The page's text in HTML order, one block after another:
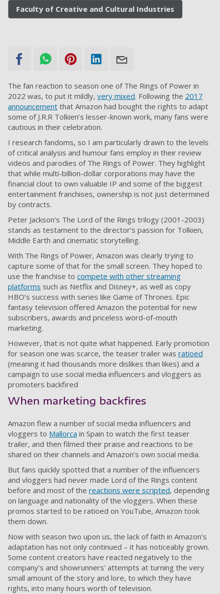
Faculty of Creative and Cultural Industries
The fan reaction to season one of The Rings of Power in
2022 was, to put it mildly, very mixed. Following the 2017
announcement that Amazon had bought the rights to adapt
some of J.R.R Tolkien’s lesser-known work, many fans were
cautious in their celebration.
I research fandoms, so I am particularly drawn to the levels
of critical analysis and humour fans employ in their review
videos and parodies of The Rings of Power. They highlight
that while multi-billion-dollar corporations may have the
financial clout to own valuable IP and some of the biggest
entertainment franchises, ownership is not just determined
by contracts.
Peter Jackson’s The Lord of the Rings trilogy (2001-2003)
stands as testament to the director’s passion for Tolkien,
Middle Earth and cinematic storytelling.
With The Rings of Power, Amazon was clearly trying to
capture some of that for the small screen. They hoped to
use the franchise to compete with other streaming
platforms such as Netflix and Disney+, as well as copy
HBO’s success with series like Game of Thrones. Epic
fantasy television offered Amazon the potential for new
subscribers, awards and priceless word-of-mouth
marketing.
However, that is not quite what happened. Early promotion
for season one was scarce, the teaser trailer was ratioed
(meaning it had thousands more dislikes than likes) and a
campaign to use social media influencers and vloggers as
promoters backfired
When marketing backfires
Amazon flew a number of social media influencers and
vloggers to Mallorca in Spain to watch the first teaser
trailer, and then filmed their praise and reactions to be
shared on their channels and Amazon’s own social media.
But fans quickly spotted that a number of the influencers
and vloggers had never made Lord of the Rings content
before and most of the reactions were scripted, depending
on language and nationality of the vloggers. When these
promos started to be ratioed on YouTube, Amazon took
them down.
Now with season two upon us, the lack of faith in Amazon’s
adaptation has not only continued – it has noticeably grown.
Some content creators have reacted negatively to the
company’s and showrunners’ attempts at turning the very
small amount of the story and lore, to which they have
rights, into many hours worth of television.